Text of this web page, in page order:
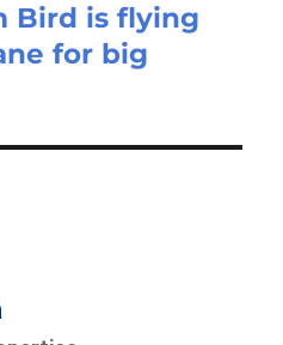
Bird is flying
for big